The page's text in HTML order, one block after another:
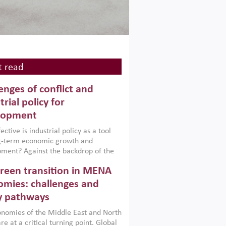
read
of conflict and
policy for
is industrial policy as a tool
term economic growth and
Against the backdrop of the
Afghanistan and Pakistan
a new report argues that while
policies are widely used across the
can only address market
foster growth when they are
with country capabilities,
transition in MENA
challenges and
pathways
of the Middle East and North
at a critical turning point. Global